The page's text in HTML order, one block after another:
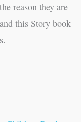
reason they are
this Story book